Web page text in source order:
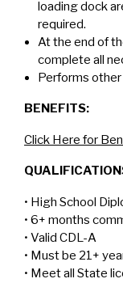
loading dock
required.
At the end of
complete all
Performs
BENEFITS:
Click Here for
• High School
• 6+ months
• Valid CDL-A
• Must be 21+
• Meet all State